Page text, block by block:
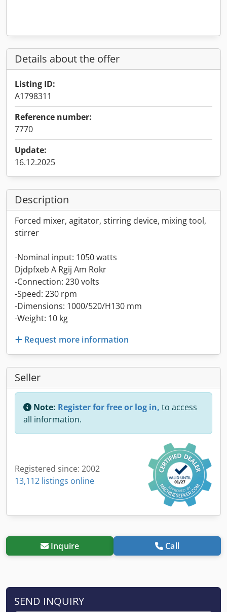
Details about the offer
Listing ID:
A1798311
Reference number:
7770
Update:
16.12.2025
Description
Forced mixer, agitator, stirring device, mixing tool,
stirrer
-Nominal input: 1050 watts
Djdpfxeb A Rgij Am Rokr
-Connection: 230 volts
-Speed: 230 rpm
-Dimensions: 1000/520/H130 mm
-Weight: 10 kg
Request more information
Seller
Note: Register for free or log in, to access
all information.
Registered since: 2002
13,112 listings online
Inquire Call
SEND INQUIRY